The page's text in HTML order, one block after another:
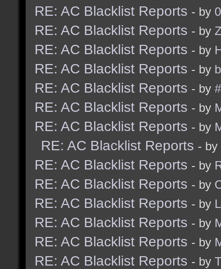
RE: AC Blacklist Reports - by
RE: AC Blacklist Reports - by
RE: AC Blacklist Reports - by
RE: AC Blacklist Reports - by
RE: AC Blacklist Reports - by
RE: AC Blacklist Reports - by
RE: AC Blacklist Reports - by
RE: AC Blacklist Reports - by
RE: AC Blacklist Reports - by
RE: AC Blacklist Reports - by
RE: AC Blacklist Reports - by
RE: AC Blacklist Reports - by
RE: AC Blacklist Reports - by
RE: AC Blacklist Reports - by